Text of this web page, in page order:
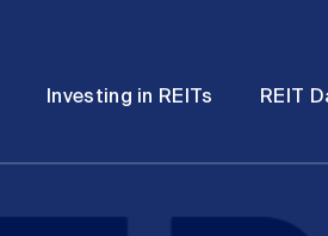
Investing in REITs REIT